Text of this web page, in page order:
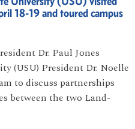
18-19 and toured campus
Dr. Paul Jones
(USU) President Dr. Noelle
to discuss partnerships
between the two Land-